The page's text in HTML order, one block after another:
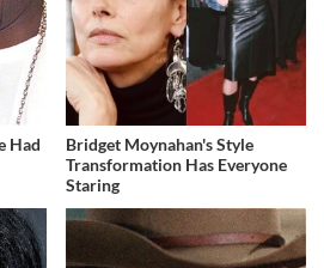
Had
Bridget Moynahan's Style
Transformation Has Everyone
Staring